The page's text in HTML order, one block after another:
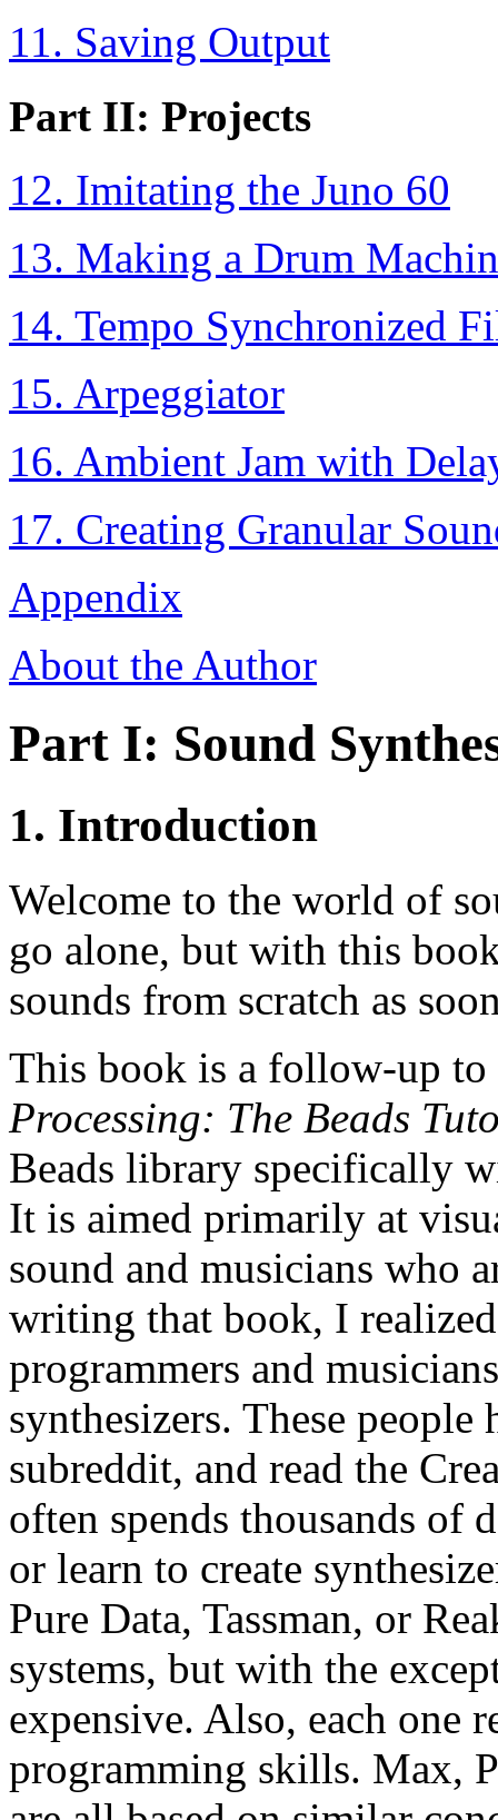
11. Saving Output
Part II: Projects
12. Imitating the Juno 60
13. Making a Drum
14. Tempo Synchronized
15. Arpeggiator
16. Ambient Jam with
17. Creating Granular
Appendix
About the Author
Part I: Sound
1. Introduction
Welcome to the world of
go alone, but with this
sounds from scratch as
This book is a follow-up
Processing: The Beads
Beads library specifically
It is aimed primarily at
sound and musicians who
writing that book, I
programmers and
synthesizers. These
subreddit, and read the
often spends thousands of
or learn to create
Pure Data, Tassman, or
systems, but with the
expensive. Also, each one
programming skills. Max,